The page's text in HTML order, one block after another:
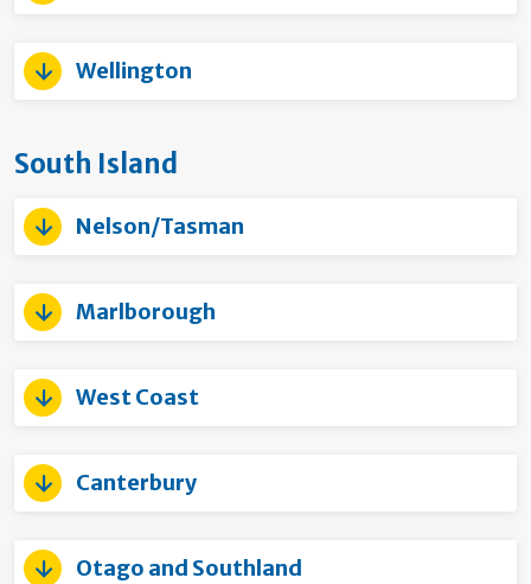
Wellington
South Island
Nelson/Tasman
Marlborough
West Coast
Canterbury
Otago and Southland